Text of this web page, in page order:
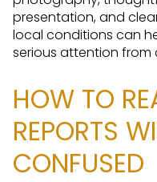
presentation, and
local conditions can
serious attention from
HOW TO
REPORTS
CONFUSED